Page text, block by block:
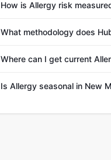
How is Allergy risk
What methodology does
Where can I get current
Is Allergy seasonal in New